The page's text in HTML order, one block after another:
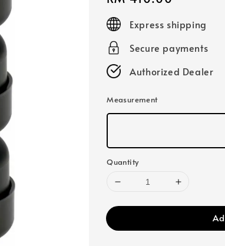
priceExpress shipping
Secure payments
Authorized Dealer
Measurement
Quantity